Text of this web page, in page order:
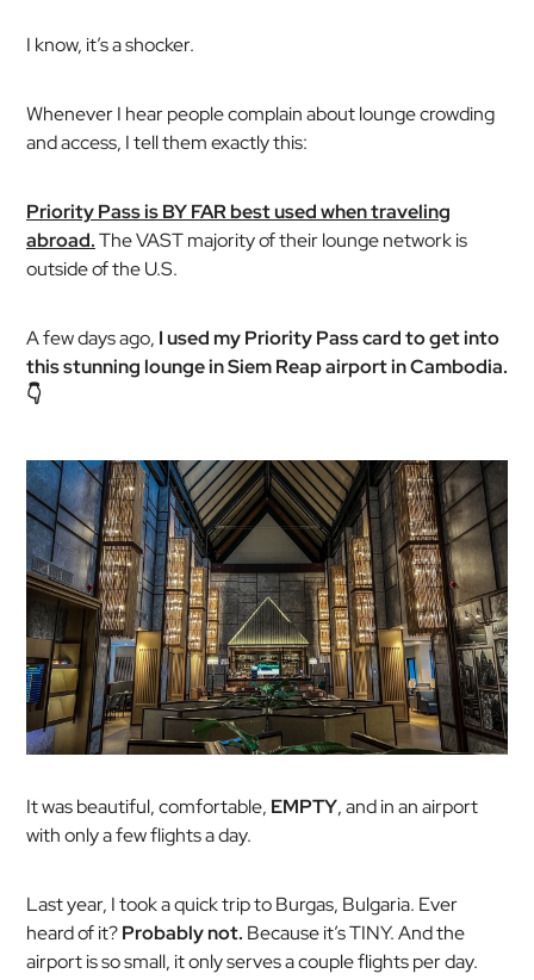
I know, it’s a shocker.
Whenever I hear people complain about lounge crowding
and access, I tell them exactly this:
Priority Pass is BY FAR best used when traveling
abroad.The VAST majority of their lounge network is
outside of the U.S.
A few days ago, I used my Priority Pass card to get into
this stunning lounge in Siem Reap airport in Cambodia.
👇
It was beautiful, comfortable, EMPTY, and in an airport
with only a few flights a day.
Last year, I took a quick trip to Burgas, Bulgaria. Ever
heard of it?Probably not. Because it’s TINY. And the
airport is so small, it only serves a couple flights per day.